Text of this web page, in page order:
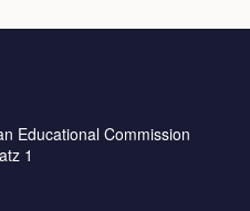
Educational Commission
1